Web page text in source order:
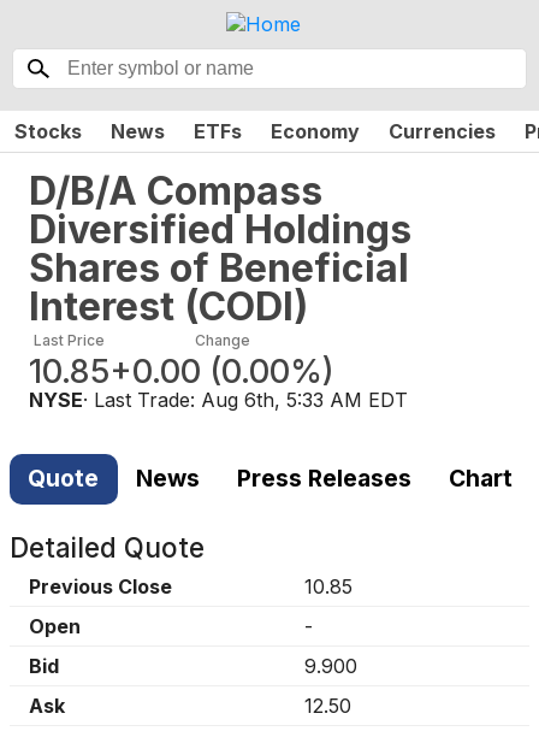
Stocks News ETFs Economy Currencies
D/B/A Compass
Diversified Holdings
Shares of Beneficial
Interest (CODI)
Last Price
10.85
Change
+0.00 (0.00%)
NYSE· Last Trade: Aug 6th, 5:33 AM EDT
Quote News Press Releases Chart
Detailed Quote
Previous Close
10.85
Open
-
Bid
9.900
Ask
12.50